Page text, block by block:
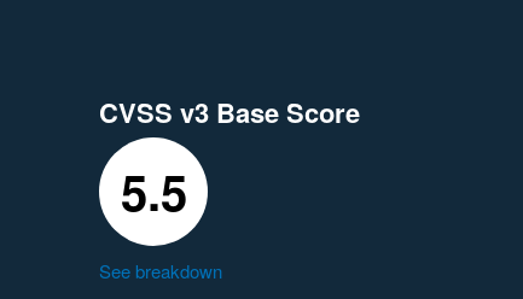
CVSS v3 Base Score
5.5
See breakdown